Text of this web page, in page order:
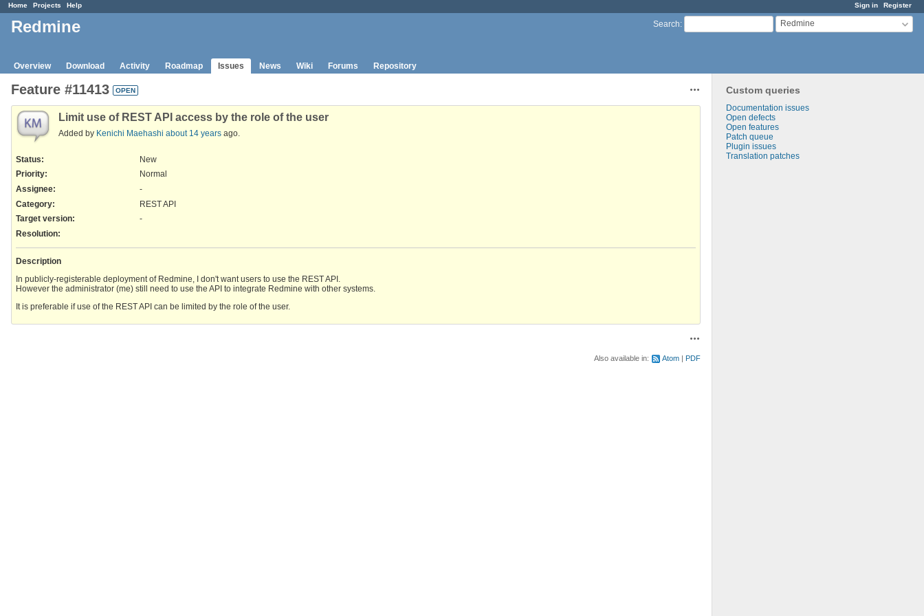
Sign in Register
Home Projects Help
Search: Redmine
Redmine
Overview Download Activity Roadmap Issues News Wiki Forums Repository
Custom queries
Documentation issues
Open defects
Open features
Patch queue
Plugin issues
Translation patches
Feature #11413 OPEN
Limit use of REST API access by the role of the user
Added by Kenichi Maehashi about 14 years ago.
Status:
New
Priority:
Normal
Assignee:
-
Category:
REST API
Target version:
-
Resolution:
Description
In publicly-registerable deployment of Redmine, I don't want users to use the REST API.
However the administrator (me) still need to use the API to integrate Redmine with other systems.
It is preferable if use of the REST API can be limited by the role of the user.
Also available in: Atom PDF